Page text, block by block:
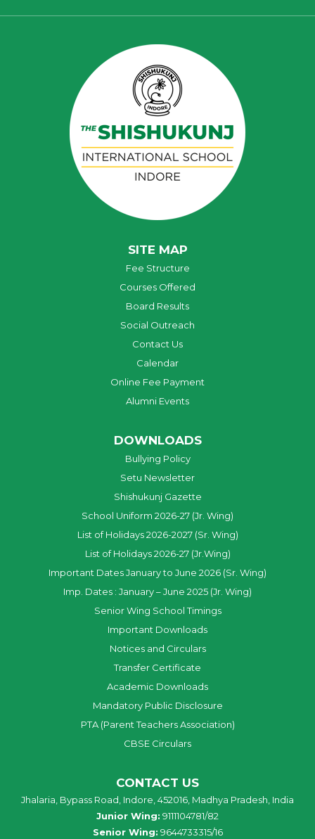
SITE MAP
Fee Structure
Courses Offered
Board Results
Social Outreach
Contact Us
Calendar
Online Fee Payment
Alumni Events
DOWNLOADS
Bullying Policy
Setu Newsletter
Shishukunj Gazette
School Uniform 2026-27 (Jr. Wing)
List of Holidays 2026-2027 (Sr. Wing)
List of Holidays 2026-27 (Jr.Wing)
Important Dates January to June 2026 (Sr. Wing)
Imp. Dates : January – June 2025 (Jr. Wing)
Senior Wing School Timings
Important Downloads
Notices and Circulars
Transfer Certificate
Academic Downloads
Mandatory Public Disclosure
PTA (Parent Teachers Association)
CBSE Circulars
CONTACT US
Jhalaria, Bypass Road, Indore, 452016, Madhya Pradesh, India
Junior Wing: 9111104781/82
Senior Wing: 9644733315/16